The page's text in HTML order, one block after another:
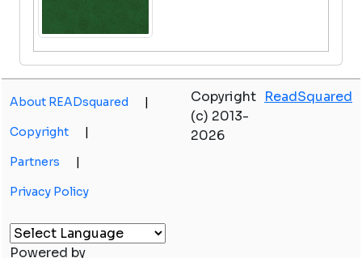
Horus Rising
by Dan Abnett
them. He knows how to
About READsquared
Copyright
Partners
Privacy Policy
Copyright
(c) 2013-
2026
ReadSquared
Powered by